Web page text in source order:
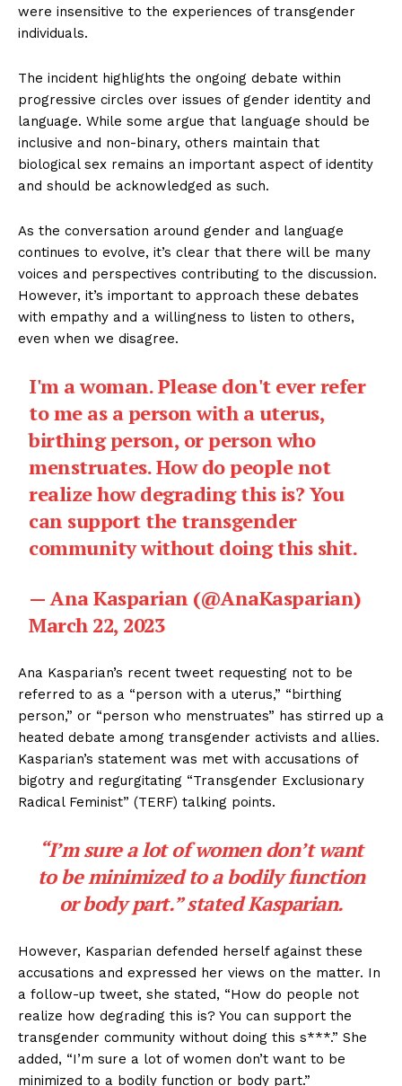
were insensitive to the experiences of transgender
individuals.
The incident highlights the ongoing debate within
progressive circles over issues of gender identity and
language. While some argue that language should be
inclusive and non-binary, others maintain that
biological sex remains an important aspect of identity
and should be acknowledged as such.
As the conversation around gender and language
continues to evolve, it’s clear that there will be many
voices and perspectives contributing to the discussion.
However, it’s important to approach these debates
with empathy and a willingness to listen to others,
even when we disagree.
I'm a woman. Please don't ever refer
to me as a person with a uterus,
birthing person, or person who
menstruates. How do people not
realize how degrading this is? You
can support the transgender
community without doing this shit.
— Ana Kasparian (@AnaKasparian)
March 22, 2023
Ana Kasparian’s recent tweet requesting not to be
referred to as a “person with a uterus,” “birthing
person,” or “person who menstruates” has stirred up a
heated debate among transgender activists and allies.
Kasparian’s statement was met with accusations of
bigotry and regurgitating “Transgender Exclusionary
Radical Feminist” (TERF) talking points.
“I’m sure a lot of women don’t want
to be minimized to a bodily function
or body part.” stated Kasparian.
However, Kasparian defended herself against these
accusations and expressed her views on the matter. In
a follow-up tweet, she stated, “How do people not
realize how degrading this is? You can support the
transgender community without doing this s***.” She
added, “I’m sure a lot of women don’t want to be
minimized to a bodily function or body part.”